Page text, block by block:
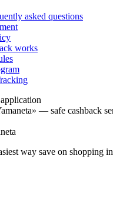
asked questions
works
— safe cashback
way save on shopping